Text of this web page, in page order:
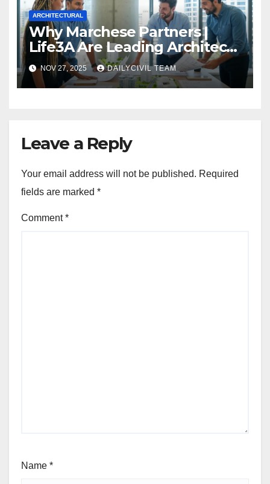
ARCHITECTURAL
Why Marchese Partners |
Life3A Are Leading Architects
in Brisbane for Next-
Generation Design
NOV 27, 2025 DAILYCIVIL TEAM
Leave a Reply
Your email address will not be published. Required
fields are marked *
Comment*
Name *